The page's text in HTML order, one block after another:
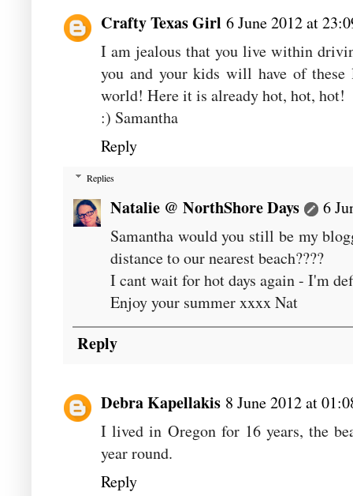
Crafty Texas Girl 6 June 2012 at
I am jealous that you live within
you and your kids will have of
world! Here it is already hot, hot, hot!
:) Samantha
Reply
Replies
Natalie @ NorthShore Days
6
Samantha would you still be my
distance to our nearest beach????
I cant wait for hot days again - I'm
Enjoy your summer xxxx Nat
Reply
Debra Kapellakis 8 June 2012 at
I lived in Oregon for 16 years, the
year round.
Reply